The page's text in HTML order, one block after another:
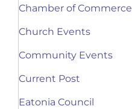
Chamber of Commerce
Church Events
Community Events
Current Post
Eatonia Council